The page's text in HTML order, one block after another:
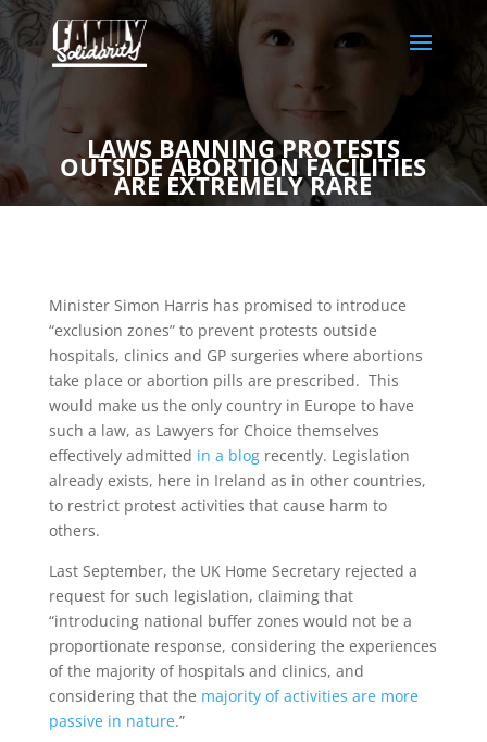
LAWS BANNING PROTESTS
OUTSIDE ABORTION FACILITIES
ARE EXTREMELY RARE
Minister Simon Harris has promised to introduce
“exclusion zones” to prevent protests outside
hospitals, clinics and GP surgeries where abortions
take place or abortion pills are prescribed. This
would make us the only country in Europe to have
such a law, as Lawyers for Choice themselves
effectively admitted in a blogrecently. Legislation
already exists, here in Ireland as in other countries,
to restrict protest activities that cause harm to
others.
Last September, the UK Home Secretary rejected a
request for such legislation, claiming that
“introducing national buffer zones would not be a
proportionate response, considering the experiences
of the majority of hospitals and clinics, and
considering that the majority of activities are more
passive in nature.”